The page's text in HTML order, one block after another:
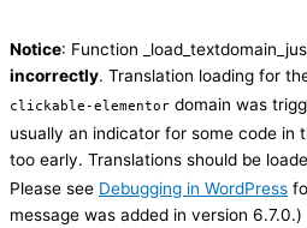
Notice: Function
incorrectly. Translation loading for
clickable-elementor domain was
usually an indicator for some code in
too early. Translations should be
Please see Debugging in WordPress
message was added in version 6.7.0.)